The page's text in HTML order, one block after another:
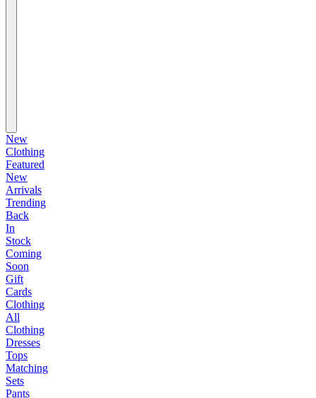
New
Clothing
Featured
New
Arrivals
Trending
Back
In
Stock
Coming
Soon
Gift
Cards
Clothing
All
Clothing
Dresses
Tops
Matching
Sets
Pants